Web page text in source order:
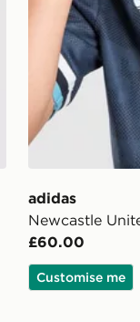
adidas
Newcastle
£60.00
Customise me